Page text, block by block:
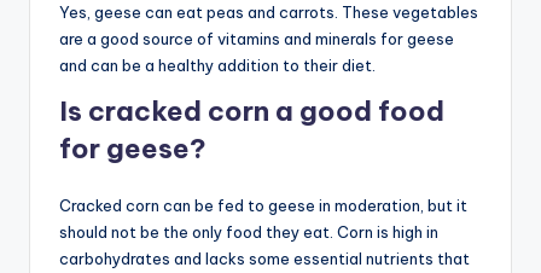
Yes, geese can eat peas and carrots. These vegetables
are a good source of vitamins and minerals for geese
and can be a healthy addition to their diet.
Is cracked corn a good food
for geese?
Cracked corn can be fed to geese in moderation, but it
should not be the only food they eat. Corn is high in
carbohydrates and lacks some essential nutrients that